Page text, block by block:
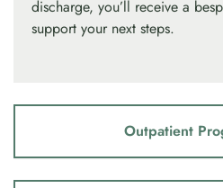
Outpatient
discharge, you’ll receive a
support your next steps.